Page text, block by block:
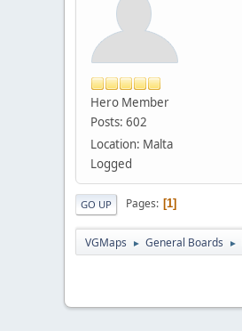
Hero Member
Posts: 602
Location: Malta
Logged
GO UP Pages 1
VGMaps ► General Boards ►